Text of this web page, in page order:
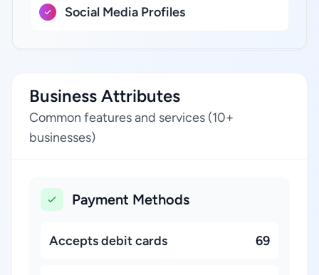
Social Media Profiles
Business Attributes
Common features and services (10+
businesses)
Payment Methods
Accepts debit cards 69